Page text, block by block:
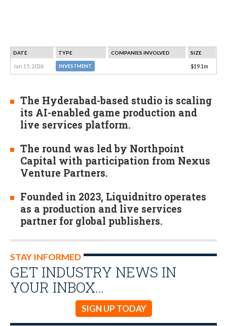
DATE TYPE COMPANIES INVOLVED SIZE
Jan 15, 2026 INVESTMENT $19.1m
The Hyderabad-based studio is scaling
its AI-enabled game production and
live services platform.
The round was led by Northpoint
Capital with participation from Nexus
Venture Partners.
Founded in 2023, Liquidnitro operates
as a production and live services
partner for global publishers.
STAY INFORMED
GET INDUSTRY NEWS IN
YOUR INBOX…
SIGN UP TODAY